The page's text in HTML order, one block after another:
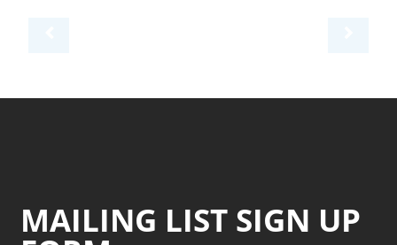
MAILING LIST SIGN UP